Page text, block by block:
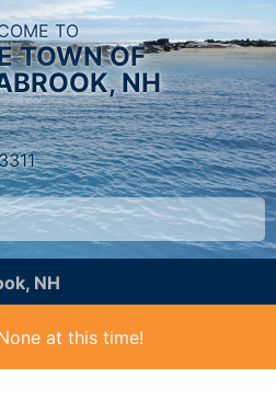
TO
TOWN OF
NH
NH
at this time!